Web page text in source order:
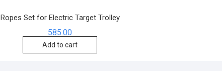
Ropes Set for Electric Target Trolley
585.00
Add to cart